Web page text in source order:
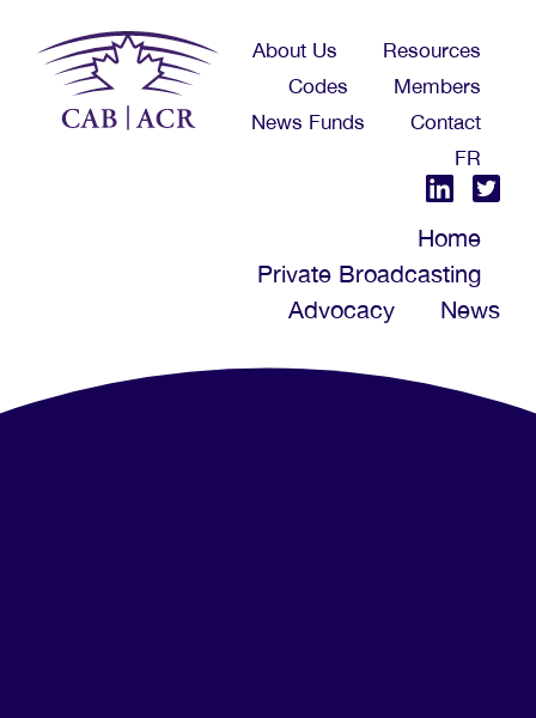
to
main
content
About Us
Resources
Codes
Members
News Funds
Contact
FR
Home
Private Broadcasting
Advocacy
News